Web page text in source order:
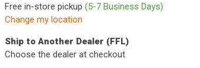
Free in-store pickup (5-7 Business Days)
Change my location
Ship to Another Dealer (FFL)
Choose the dealer at checkout